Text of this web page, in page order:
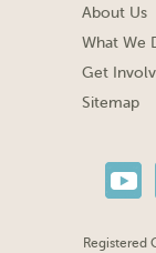
About Us
What We
Get
Sitemap
Registered